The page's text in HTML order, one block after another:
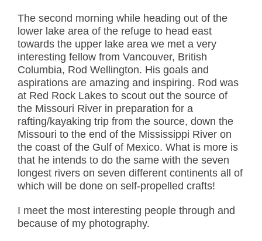
The second morning while heading out of the
lower lake area of the refuge to head east
towards the upper lake area we met a very
interesting fellow from Vancouver, British
Columbia, Rod Wellington. His goals and
aspirations are amazing and inspiring. Rod was
at Red Rock Lakes to scout out the source of
the Missouri River in preparation for a
rafting/kayaking trip from the source, down the
Missouri to the end of the Mississippi River on
the coast of the Gulf of Mexico. What is more is
that he intends to do the same with the seven
longest rivers on seven different continents all of
which will be done on self-propelled crafts!
I meet the most interesting people through and
because of my photography.